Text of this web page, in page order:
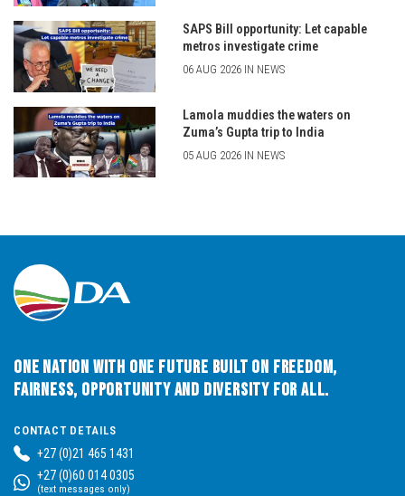
SAPS Bill opportunity: Let capable
metros investigate crime
06 AUG 2026 IN NEWS
Lamola muddies the waters on
Zuma’s Gupta trip to India
05 AUG 2026 IN NEWS
One Nation with One Future built on Freedom,
Fairness, Opportunity and Diversity for All.
CONTACT DETAILS
+27 (0)21 465 1431
+27 (0)60 014 0305
(text messages only)